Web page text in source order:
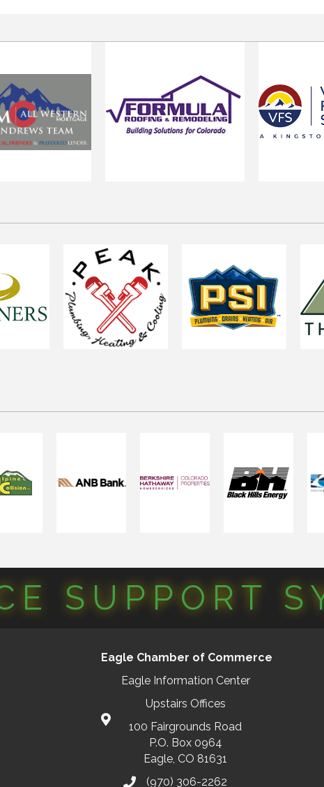
SUPPORT
Eagle Chamber of Commerce
Eagle Information Center
Upstairs Offices
100 Fairgrounds Road
P.O. Box 0964
Eagle, CO 81631
(970) 306-2262